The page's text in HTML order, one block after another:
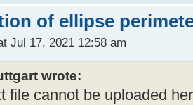
of ellipse
Jul 17, 2021 12:58 am
wrote:
file cannot be uploaded